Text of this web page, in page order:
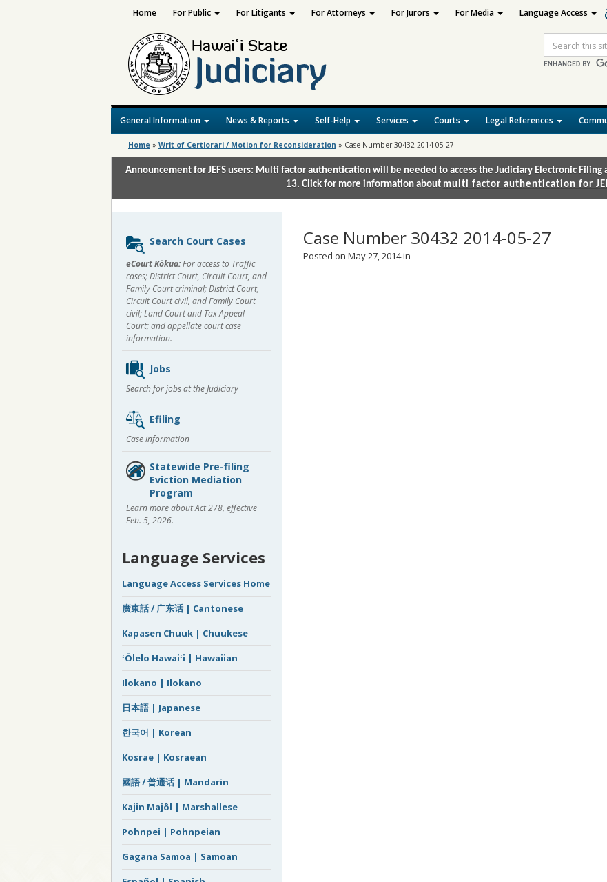
Search
General Information News & Reports Self-Help Services Courts Legal References
Home For Public For Litigants For Attorneys For Jurors For Media Language Access
Home » Writ of Certiorari / Motion for Reconsideration » Case Number 30432 2014-05-27
Announcement for JEFS users: Multi factor authentication will be needed to access the Judiciary Electronic Filing
13. Click for more information about multi factor authentication for
Case Number 30432 2014-05-27
Posted on May 27, 2014 in
Sidebar
content
Search Court Cases
eCourt Kōkua:For access to Traffic
cases; District Court, Circuit Court, and
Family Court criminal; District Court,
Circuit Court civil, and Family Court
civil; Land Court and Tax Appeal
Court; and appellate court case
information.
Jobs
Search for jobs at the Judiciary
Efiling
Case information
Statewide Pre-filing
Eviction Mediation
Program
Learn more about Act 278, effective
Feb. 5, 2026.
Language Services
Language Access Services Home
廣東話 / 广东话 | Cantonese
Kapasen Chuuk | Chuukese
ʻŌlelo Hawaiʻi | Hawaiian
Ilokano | Ilokano
日本語 | Japanese
한국어 | Korean
Kosrae | Kosraean
國語 / 普通话 | Mandarin
Kajin Majôl | Marshallese
Pohnpei | Pohnpeian
Gagana Samoa | Samoan